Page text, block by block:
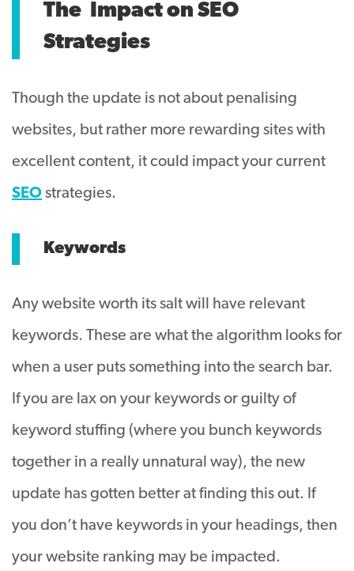
The Impact on SEO
Strategies
Though the update is not about penalising
websites, but rather more rewarding sites with
excellent content, it could impact your current
SEO strategies.
Keywords
Any website worth its salt will have relevant
keywords. These are what the algorithm looks for
when a user puts something into the search bar.
If you are lax on your keywords or guilty of
keyword stuffing (where you bunch keywords
together in a really unnatural way), the new
update has gotten better at finding this out. If
you don’t have keywords in your headings, then
your website ranking may be impacted.